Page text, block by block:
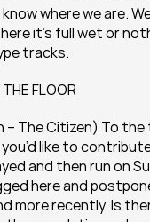
where we are.
it’s full wet or
tracks.
FLOOR
– The Citizen) To
like to
and then run on
here and
more recently. Is